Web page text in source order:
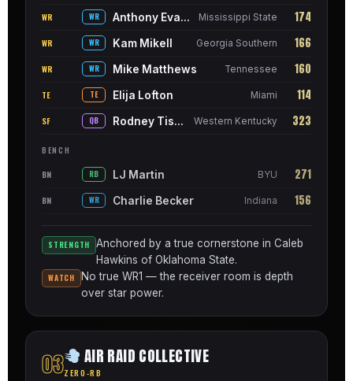
WR WR Anthony Evans III Mississippi State 174
WR WR Kam Mikell Georgia Southern 166
WR WR Mike Matthews Tennessee 160
TE TE Elija Lofton Miami 114
SF QB Rodney Tisdale Jr. Western Kentucky 323
BENCH
BN RB LJ Martin BYU 271
BN WR Charlie Becker Indiana 156
STRENGTH
Anchored by a true cornerstone in Caleb
Hawkins of Oklahoma State.
WATCH
No true WR1 — the receiver room is depth
over star power.
03 AIR RAID COLLECTIVE
ZERO-RB